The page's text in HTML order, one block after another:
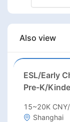
Also view
ESL/Early
Pre-K/
15~20K
Shanghai